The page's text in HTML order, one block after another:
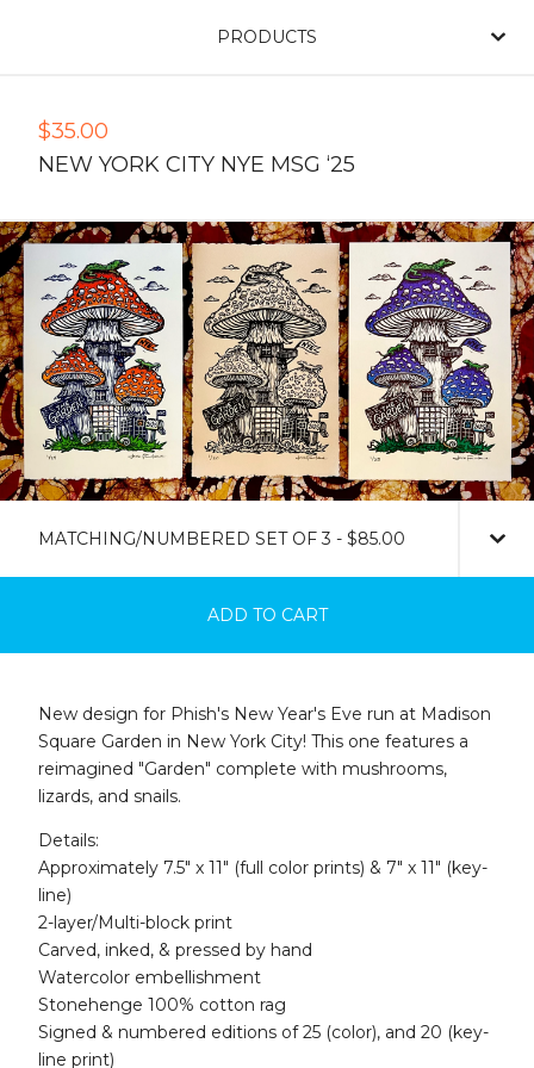
PRODUCTS
$35.00
NEW YORK CITY NYE MSG ‘25
ADD TO CART
New design for Phish's New Year's Eve run at Madison
Square Garden in New York City! This one features a
reimagined "Garden" complete with mushrooms,
lizards, and snails.
Details:
Approximately 7.5" x 11" (full color prints) & 7" x 11" (key-
line)
2-layer/Multi-block print
Carved, inked, & pressed by hand
Watercolor embellishment
Stonehenge 100% cotton rag
Signed & numbered editions of 25 (color), and 20 (key-
line print)